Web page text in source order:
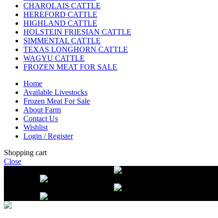
CHAROLAIS CATTLE
HEREFORD CATTLE
HIGHLAND CATTLE
HOLSTEIN FRIESIAN CATTLE
SIMMENTAL CATTLE
TEXAS LONGHORN CATTLE
WAGYU CATTLE
FROZEN MEAT FOR SALE
Home
Available Livestocks
Frozen Meat For Sale
About Farm
Contact Us
Wishlist
Login / Register
Shopping cart
Close